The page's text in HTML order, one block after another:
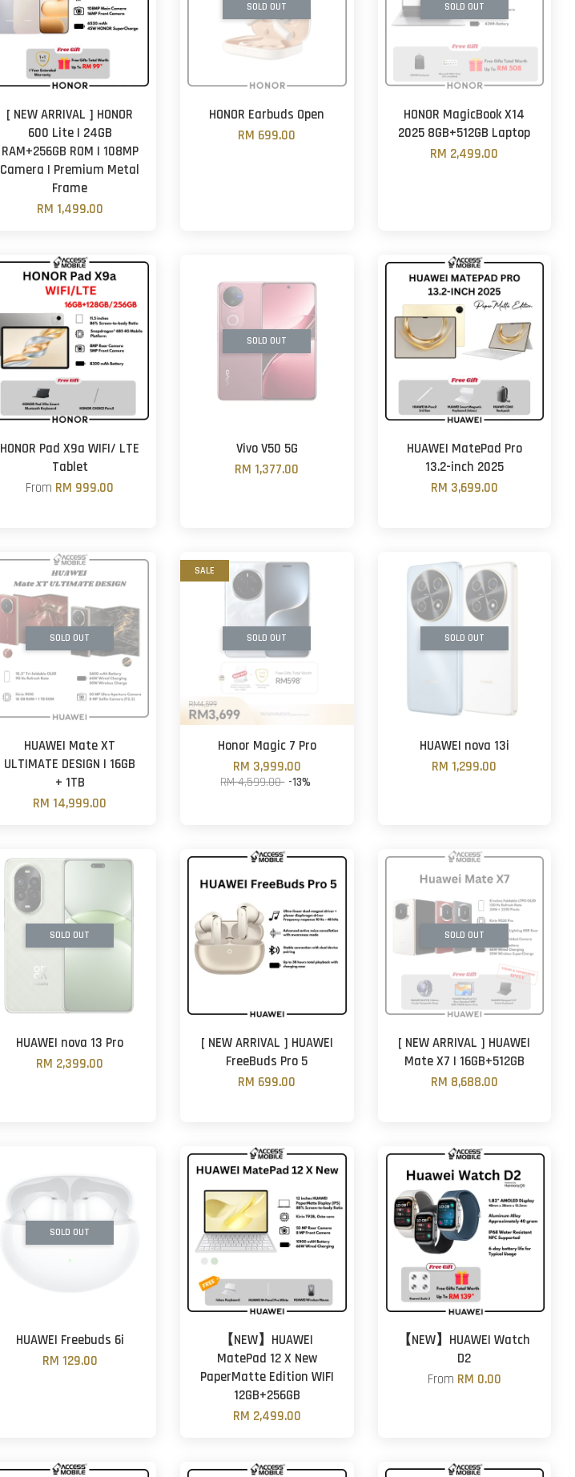
[ NEW ARRIVAL ] HONOR
600 Lite | 24GB
RAM+256GB ROM | 108MP
Camera | Premium Metal
Frame
RM 1,499.00
SOLD OUT
HONOR Earbuds Open
RM 699.00
SOLD OUT
HONOR MagicBook X14
2025 8GB+512GB Laptop
RM 2,499.00
HONOR Pad X9a WIFI/ LTE
Tablet
From RM 999.00
SOLD OUT
Vivo V50 5G
RM 1,377.00
HUAWEI MatePad Pro
13.2-inch 2025
RM 3,699.00
SOLD OUT
HUAWEI Mate XT
ULTIMATE DESIGN | 16GB
+ 1TB
RM 14,999.00
SALE
SOLD OUT
Honor Magic 7 Pro
RM 3,999.00
RM 4,599.00 -13%
SOLD OUT
HUAWEI nova 13i
RM 1,299.00
SOLD OUT
HUAWEI nova 13 Pro
RM 2,399.00
[ NEW ARRIVAL ] HUAWEI
FreeBuds Pro 5
RM 699.00
SOLD OUT
[ NEW ARRIVAL ] HUAWEI
Mate X7 | 16GB+512GB
RM 8,688.00
SOLD OUT
HUAWEI Freebuds 6i
RM 129.00
【NEW】HUAWEI
MatePad 12 X New
PaperMatte Edition WIFI
12GB+256GB
RM 2,499.00
【NEW】HUAWEI Watch
D2
From RM 0.00